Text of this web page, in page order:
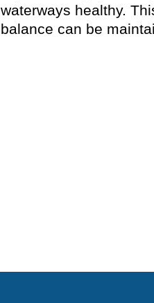
waterways healthy.
balance can be